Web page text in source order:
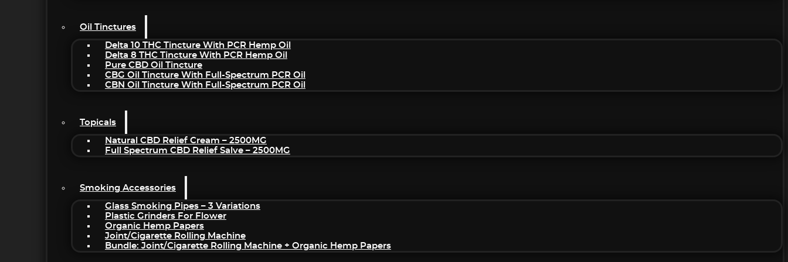
Oil Tinctures
Delta 10 THC Tincture With PCR Hemp Oil
Delta 8 THC Tincture With PCR Hemp Oil
Pure CBD Oil Tincture
CBG Oil Tincture With Full-Spectrum PCR Oil
CBN Oil Tincture With Full-Spectrum PCR Oil
Topicals
Natural CBD Relief Cream – 2500MG
Full Spectrum CBD Relief Salve – 2500MG
Smoking Accessories
Glass Smoking Pipes – 3 Variations
Plastic Grinders For Flower
Organic Hemp Papers
Joint/Cigarette Rolling Machine
Bundle: Joint/Cigarette Rolling Machine + Organic Hemp Papers